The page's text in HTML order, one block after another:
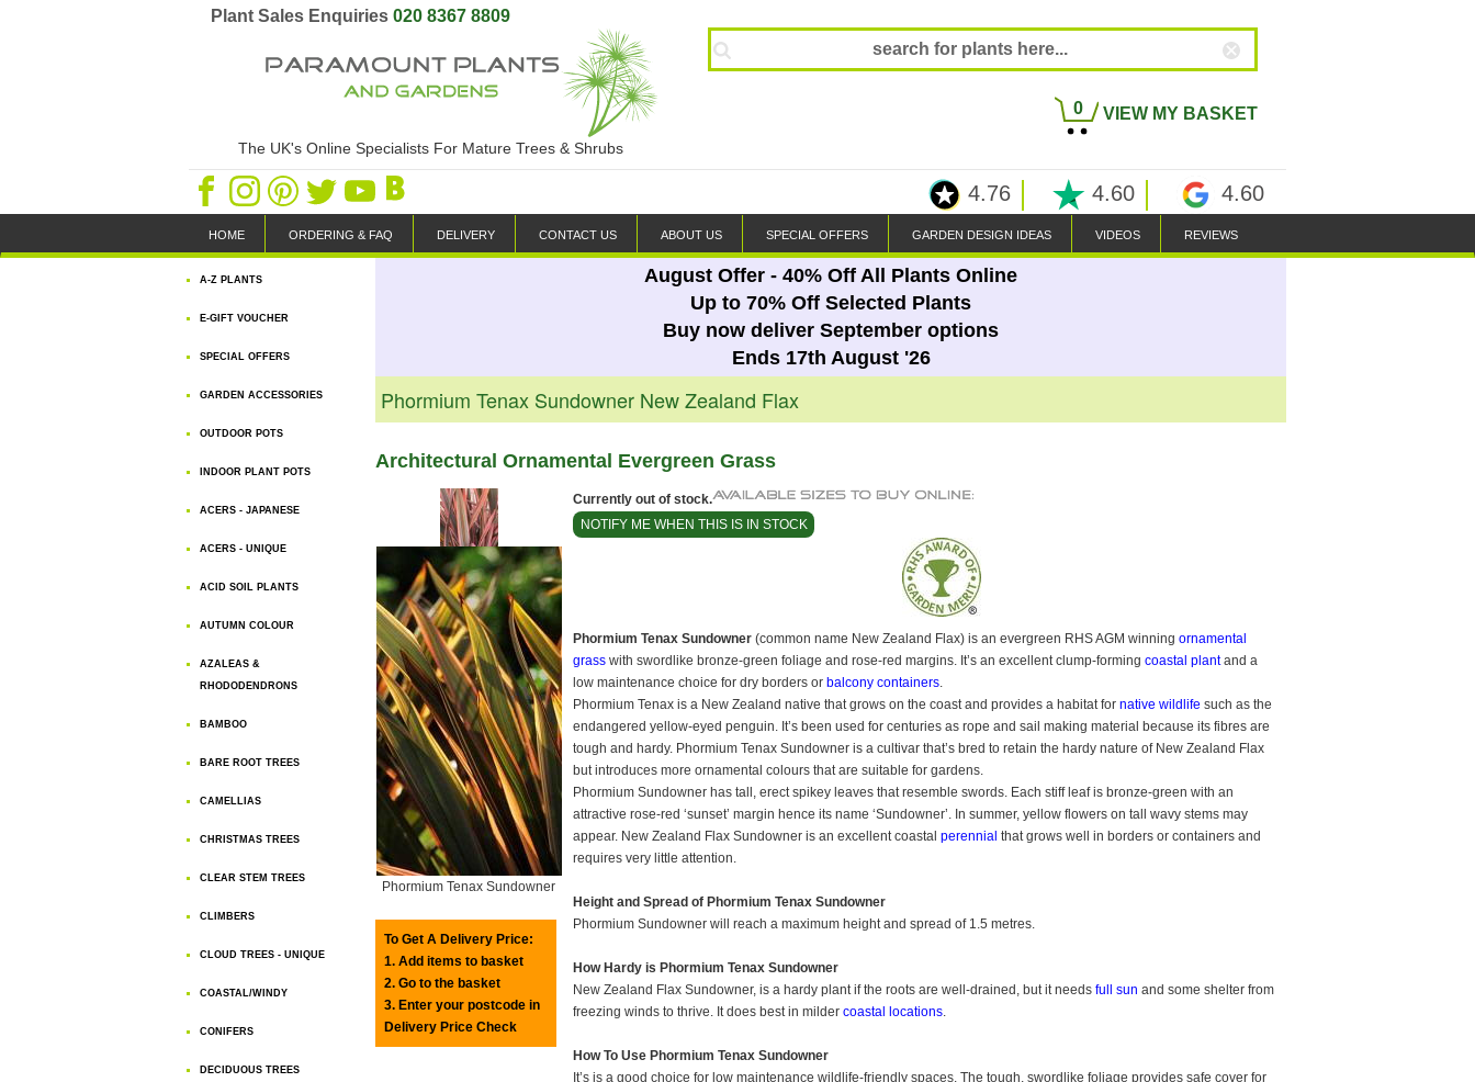
Plant Sales Enquiries 020 8367 8809
The UK's Online Specialists For Mature Trees & Shrubs
0 VIEW MY BASKET
4.76 4.60 4.60
HOME ORDERING & FAQ DELIVERY CONTACT US ABOUT US SPECIAL OFFERS GARDEN DESIGN IDEAS VIDEOS REVIEWS
A-Z PLANTS
E-GIFT VOUCHER
SPECIAL OFFERS
GARDEN ACCESSORIES
OUTDOOR POTS
INDOOR PLANT POTS
ACERS - JAPANESE
ACERS - UNIQUE
ACID SOIL PLANTS
AUTUMN COLOUR
AZALEAS &
RHODODENDRONS
BAMBOO
BARE ROOT TREES
CAMELLIAS
CHRISTMAS TREES
CLEAR STEM TREES
CLIMBERS
CLOUD TREES - UNIQUE
COASTAL/WINDY
CONIFERS
DECIDUOUS TREES
August Offer - 40% Off All Plants Online
Up to 70% Off Selected Plants
Buy now deliver September options
Ends 17th August '26
Phormium Tenax Sundowner New Zealand Flax
Architectural Ornamental Evergreen Grass
Phormium Tenax Sundowner
To Get A Delivery Price:
1. Add items to basket
2. Go to the basket
3. Enter your postcode in
Delivery Price Check
Currently out of stock.
NOTIFY ME WHEN THIS IS IN STOCK
Phormium Tenax Sundowner (common name New Zealand Flax) is an evergreen RHS AGM winning ornamental
grass with swordlike bronze-green foliage and rose-red margins. It’s an excellent clump-forming coastal plantand a
low maintenance choice for dry borders or balcony containers
Phormium Tenax is a New Zealand native that grows on the coast and provides a habitat for native wildlife such as the
endangered yellow-eyed penguin. It’s been used for centuries as rope and sail making material because its fibres are
tough and hardy. Phormium Tenax Sundowner is a cultivar that’s bred to retain the hardy nature of New Zealand Flax
but introduces more ornamental colours that are suitable for gardens.
Phormium Sundowner has tall, erect spikey leaves that resemble swords. Each stiff leaf is bronze-green with an
attractive rose-red ‘sunset’ margin hence its name ‘Sundowner’. In summer, yellow flowers on tall wavy stems may
appear. New Zealand Flax Sundowner is an excellent coastal perennial that grows well in borders or containers and
requires very little attention.
Height and Spread of Phormium Tenax Sundowner
Phormium Sundowner will reach a maximum height and spread of 1.5 metres.
How Hardy is Phormium Tenax Sundowner
New Zealand Flax Sundowner, is a hardy plant if the roots are well-drained, but it needs full sun and some shelter from
freezing winds to thrive. It does best in milder coastal locations
How To Use Phormium Tenax Sundowner
It’s is a good choice for low maintenance wildlife-friendly spaces. The tough, swordlike foliage provides safe cover for